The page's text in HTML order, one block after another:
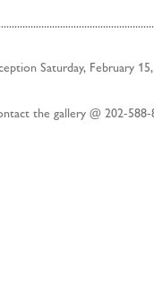
Saturday, February
the gallery @ 202-588-